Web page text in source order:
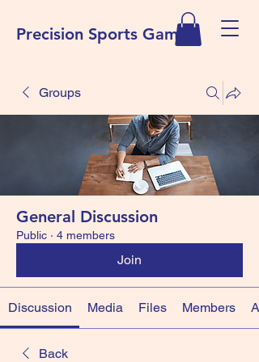
Precision Sports Games
Groups
General Discussion
Public · 4 members
Join
Discussion Media Files Members
Back